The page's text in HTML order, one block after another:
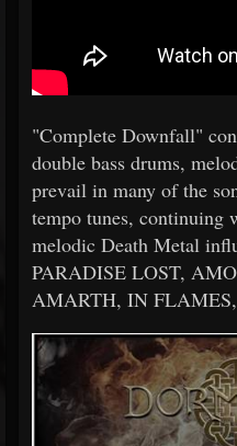
"Complete Downfall"
double bass drums,
prevail in many of the
tempo tunes,
melodic Death Metal
PARADISE LOST,
AMARTH, IN